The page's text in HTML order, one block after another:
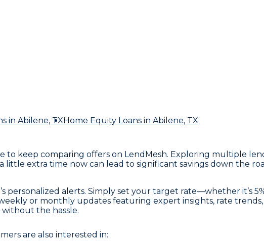
in Abilene, TXHome Equity Loans in Abilene, TX
to keep comparing offers on LendMesh. Exploring multiple
extra time now can lead to significant savings down the
personalized alerts. Simply set your target rate—whether it’s
or monthly updates featuring expert insights, rate
the hassle.
are also interested in: